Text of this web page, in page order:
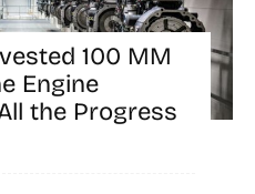
100 MM
Engine
the Progress